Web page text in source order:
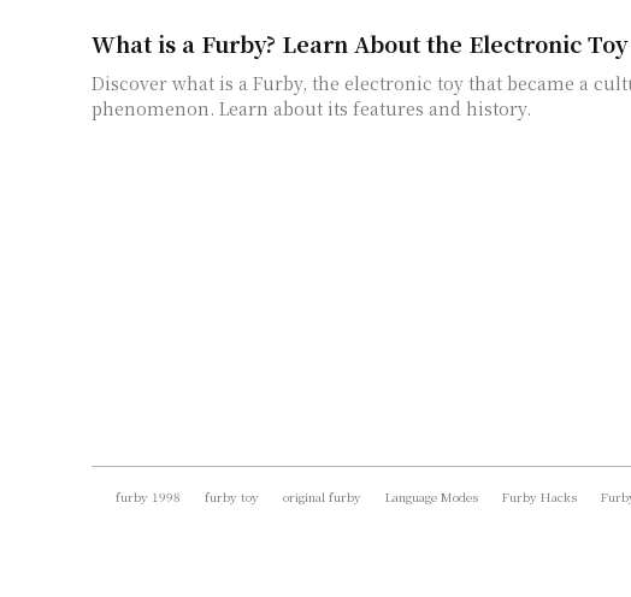
What is a Furby? Learn About the Electronic Toy
Discover what is a Furby, the electronic toy that became a
phenomenon. Learn about its features and history.
furby 1998 furby toy original furby Language Modes Furby Hacks